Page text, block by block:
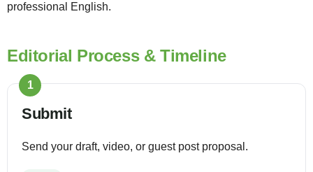
professional English.
Editorial Process & Timeline
1
Submit
Send your draft, video, or guest post proposal.